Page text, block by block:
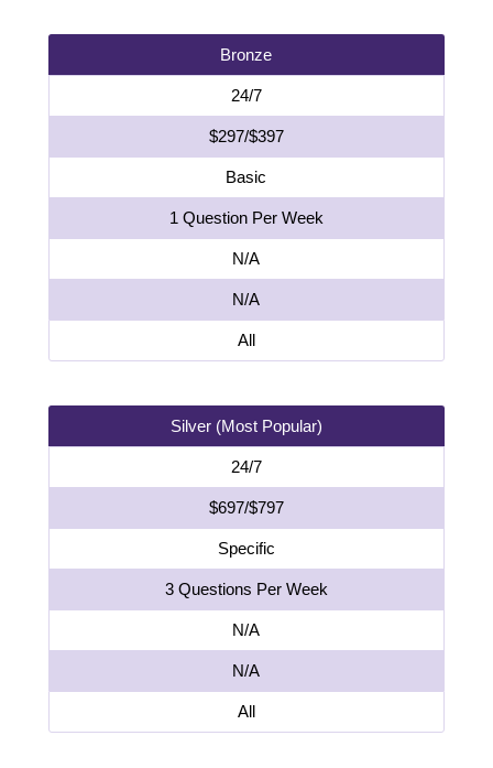
Bronze
24/7
$297/$397
Basic
1 Question Per Week
N/A
N/A
All
Silver (Most Popular)
24/7
$697/$797
Specific
3 Questions Per Week
N/A
N/A
All